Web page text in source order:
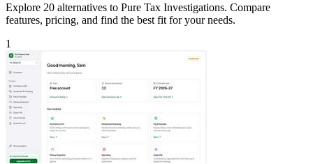
Explore 20 alternatives to Pure Tax Investigations. Compare
features, pricing, and find the best fit for your needs.
1